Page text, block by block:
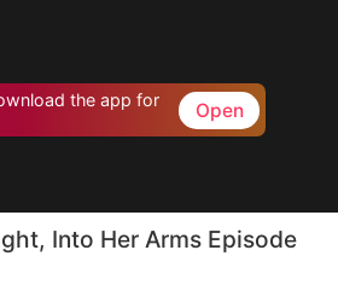
the app for
Open
Into Her Arms Episode